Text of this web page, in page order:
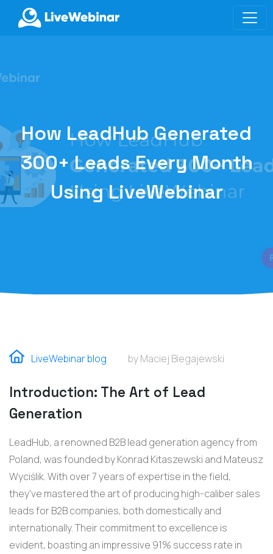
How LeadHub Generated
300+ Leads Every Month
Using LiveWebinar
LiveWebinar blog by Maciej Biegajewski
Introduction: The Art of Lead
Generation
LeadHub, a renowned B2B lead generation agency from
Poland, was founded by Konrad Kitaszewski and Mateusz
Wyciślik. With over 7 years of expertise in the field,
they've mastered the art of producing high-caliber sales
leads for B2B companies, both domestically and
internationally. Their commitment to excellence is
evident, boasting an impressive 91% success rate in